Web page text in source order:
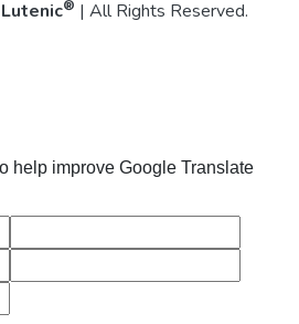
Lutenic® | All Rights Reserved.
help improve Google Translate